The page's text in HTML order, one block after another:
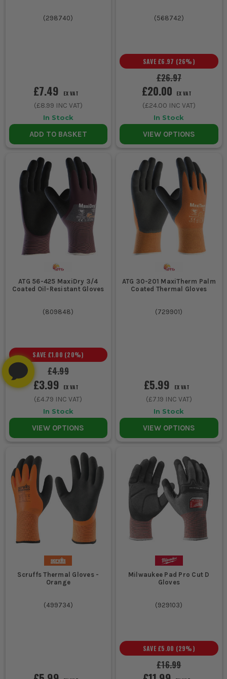
(298740)
£7.49 EX VAT
(£8.99 INC VAT)
In Stock
ADD TO BASKET
(568742)
£26.97
SAVE £6.97 (26%)
£20.00 EX VAT
(£24.00 INC VAT)
In Stock
VIEW OPTIONS
ATG 56-425 MaxiDry 3/4
Coated Oil-Resistant Gloves
(809848)
£4.99
SAVE £1.00 (20%)
£3.99 EX VAT
(£4.79 INC VAT)
In Stock
VIEW OPTIONS
ATG 30-201 MaxiTherm Palm
Coated Thermal Gloves
(729901)
£5.99 EX VAT
(£7.19 INC VAT)
In Stock
VIEW OPTIONS
Scruffs Thermal Gloves -
Orange
(499734)
Milwaukee Pad Pro Cut D
Gloves
(929103)
£16.99
SAVE £5.00 (29%)